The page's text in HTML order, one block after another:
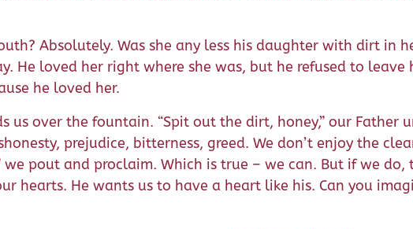
Absolutely. Was she any less his daughter with dirt in
He loved her right where she was, but he refused to
he loved her.
us over the fountain. “Spit out the dirt, honey,” our Father
prejudice, bitterness, greed. We don’t enjoy the
pout and proclaim. Which is true – we can. But if we do,
hearts. He wants us to have a heart like his. Can you